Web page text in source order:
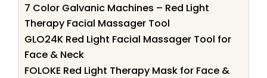
7 Color Galvanic Machines – Red Light
Therapy Facial Massager Tool
GLO24K Red Light Facial Massager Tool for
Face & Neck
FOLOKE Red Light Therapy Mask for Face &